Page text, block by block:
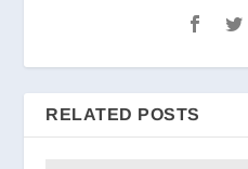
RELATED POSTS